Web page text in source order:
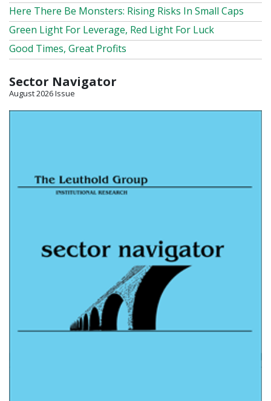
Here There Be Monsters: Rising Risks In Small Caps
Green Light For Leverage, Red Light For Luck
Good Times, Great Profits
Sector Navigator
August 2026 Issue